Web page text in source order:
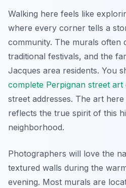
Walking here feels like
where every corner tells a
community. The murals often
traditional festivals, and the
Jacques area residents. You
complete Perpignan street art
street addresses. The art
reflects the true spirit of this
neighborhood.
Photographers will love the
textured walls during the
evening. Most murals are